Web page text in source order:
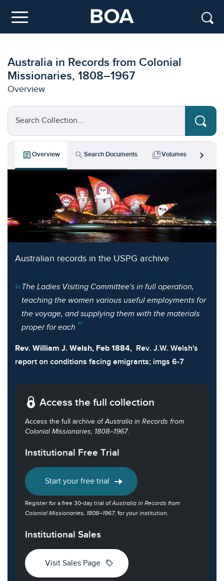
Menu
Australia in Records from Colonial
Missionaries, 1808–1967
Overview
Search Collection...
articleOverview searchSearch Documents collections_bookmarkVolumes bar_chart
chevron_right
Australian records in the USPG archive
The Ladies Visiting Committee's in full operation,
teaching the women various useful employments for
the voyage, and supplying them with the materials
proper for each
Rev. William J. Welsh, Feb 1884, Rev. J.W. Welsh's
report on conditions facing emigrants; imgs 6-7
Access the full collection
Access the full archive ofAustralia in Records from
Colonial Missionaries, 1808–1967.
Institutional Free Trial
Start your free trial
Register for a free 30-day trial ofAustralia in Records from
Colonial Missionaries, 1808–1967, for your institution.
Institutional Sales
Visit Sales Page sell